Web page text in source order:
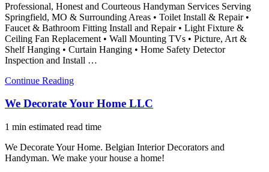
Professional, Honest and Courteous Handyman Services Serving
Springfield, MO & Surrounding Areas • Toilet Install & Repair •
Faucet & Bathroom Fitting Install and Repair • Light Fixture &
Ceiling Fan Replacement • Wall Mounting TVs • Picture, Art &
Shelf Hanging • Curtain Hanging • Home Safety Detector
Inspection and Install …
Continue Reading
We Decorate Your Home LLC
1 min estimated read time
We Decorate Your Home. Belgian Interior Decorators and
Handyman. We make your house a home!